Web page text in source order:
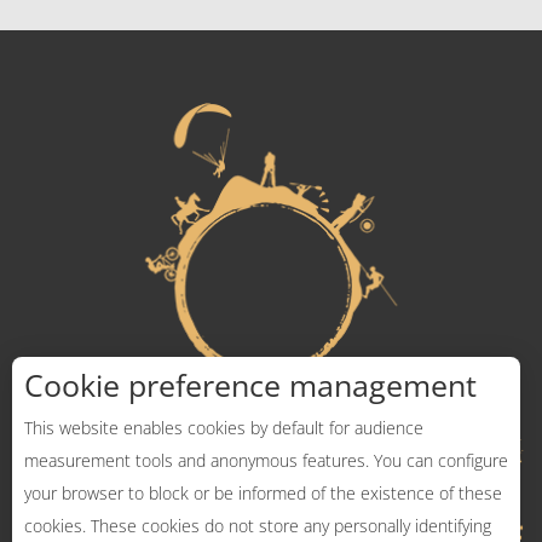
Cookie preference management
This website enables cookies by default for audience
measurement tools and anonymous features. You can configure
your browser to block or be informed of the existence of these
cookies. These cookies do not store any personally identifying